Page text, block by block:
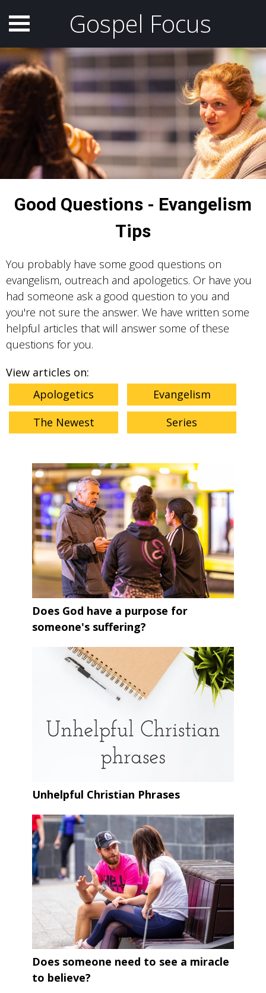
Gospel Focus
Good Questions - Evangelism
Tips
You probably have some good questions on
evangelism, outreach and apologetics. Or have you
had someone ask a good question to you and
you're not sure the answer. We have written some
helpful articles that will answer some of these
questions for you.
View articles on:
Apologetics
Evangelism
The Newest
Series
Does God have a purpose for
someone's suffering?
Unhelpful Christian Phrases
Does someone need to see a miracle
to believe?